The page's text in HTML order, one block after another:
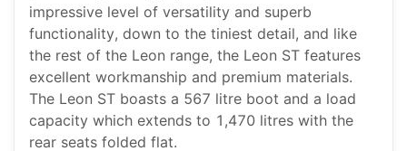
impressive level of versatility and superb
functionality, down to the tiniest detail, and like
the rest of the Leon range, the Leon ST features
excellent workmanship and premium materials.
The Leon ST boasts a 567 litre boot and a load
capacity which extends to 1,470 litres with the
rear seats folded flat.